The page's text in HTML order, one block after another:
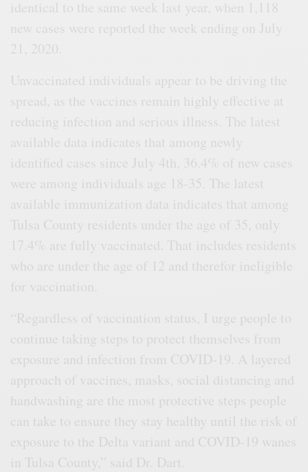
identical to the same week last year, when 1,118
new cases were reported the week ending on July
21, 2020.
Unvaccinated individuals appear to be driving the
spread, as the vaccines remain highly effective at
reducing infection and serious illness. The latest
available data indicates that among newly
identified cases since July 4th, 36.4% of new cases
were among individuals age 18-35. The latest
available immunization data indicates that among
Tulsa County residents under the age of 35, only
17.4% are fully vaccinated. That includes residents
who are under the age of 12 and therefor ineligible
for vaccination.
“Regardless of vaccination status, I urge people to
continue taking steps to protect themselves from
exposure and infection from COVID-19. A layered
approach of vaccines, masks, social distancing and
handwashing are the most protective steps people
can take to ensure they stay healthy until the risk of
exposure to the Delta variant and COVID-19 wanes
in Tulsa County,” said Dr. Dart.